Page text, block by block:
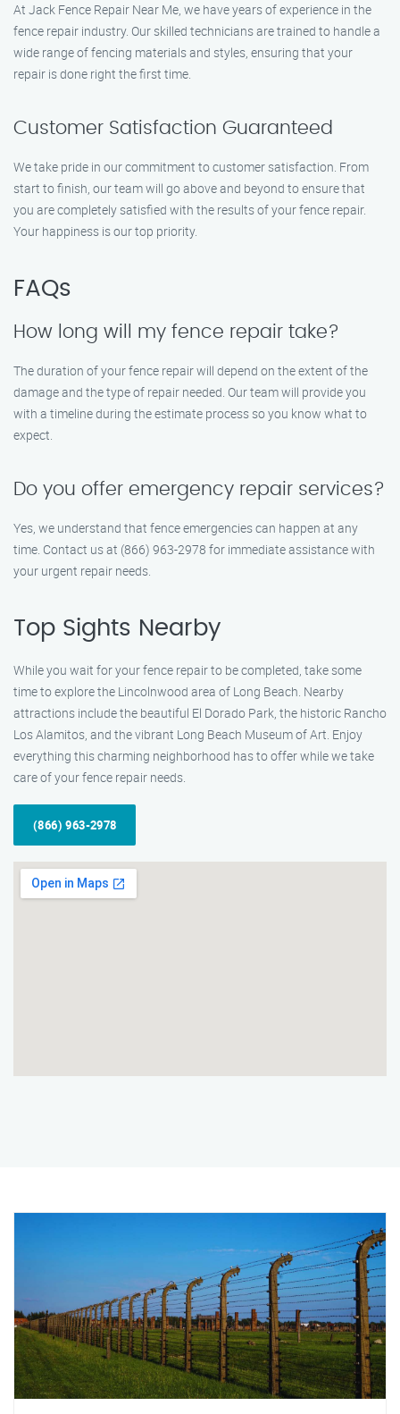
At Jack Fence Repair Near Me, we have years of experience in the
fence repair industry. Our skilled technicians are trained to handle a
wide range of fencing materials and styles, ensuring that your
repair is done right the first time.
Customer Satisfaction Guaranteed
We take pride in our commitment to customer satisfaction. From
start to finish, our team will go above and beyond to ensure that
you are completely satisfied with the results of your fence repair.
Your happiness is our top priority.
FAQs
How long will my fence repair take?
The duration of your fence repair will depend on the extent of the
damage and the type of repair needed. Our team will provide you
with a timeline during the estimate process so you know what to
expect.
Do you offer emergency repair services?
Yes, we understand that fence emergencies can happen at any
time. Contact us at (866) 963-2978 for immediate assistance with
your urgent repair needs.
Top Sights Nearby
While you wait for your fence repair to be completed, take some
time to explore the Lincolnwood area of Long Beach. Nearby
attractions include the beautiful El Dorado Park, the historic Rancho
Los Alamitos, and the vibrant Long Beach Museum of Art. Enjoy
everything this charming neighborhood has to offer while we take
care of your fence repair needs.
(866) 963-2978